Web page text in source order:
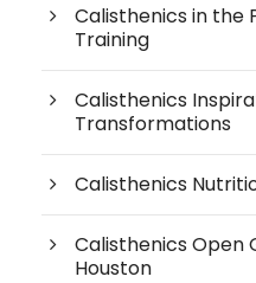
Calisthenics in the
Training
Calisthenics
Transformations
Calisthenics
Calisthenics Open
Houston